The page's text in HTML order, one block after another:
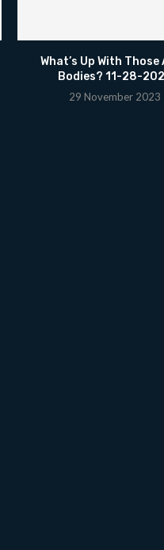
What’s Up With Those
Bodies? 11-28-
29 November 2023